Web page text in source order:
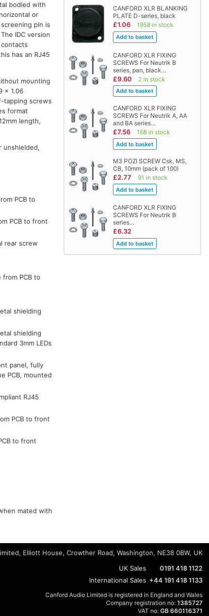
CANFORD XLR BLANKING
PLATE D-series, black
£1.06 1958 in stock
CANFORD XLR FIXING
SCREWS For Neutrik B
series, pan, black…
£9.60 2 in stock
CANFORD XLR FIXING
SCREWS For Neutrik A, AA
and BA series…
£7.56 168 in stock
M3 POZI SCREW Csk, MS,
CB, 10mm (pack of 100)
£2.77 91 in stock
CANFORD XLR FIXING
SCREWS For Neutrik B
series…
£6.32
bodied with
or
pin is
IDC version
has an RJ45
mounting
x 1.06
tapping screws
format
length,
unshielded,
PCB to
PCB to front
rear screw
PCB to
shielding
shielding
3mm LEDs
panel, fully
PCB, mounted
RJ45
PCB to front
to front
mated with
Elliott House, Crowther Road, Washington, NE38 0BW, UK
UK Sales
0191 418 1122
International Sales +44 191 418 1133
Canford Audio Limited is registered in England and Wales
Company registration no: 1385727
VAT no: GB 660116371